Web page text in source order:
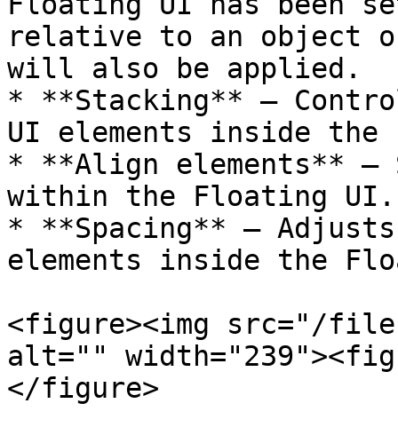
relative to an object
will also be applied.
* **Stacking** —
UI elements inside
* **Align elements** —
within the Floating UI.
* **Spacing** —
elements inside the
<figure><img src="/files/
alt=""
</figure>